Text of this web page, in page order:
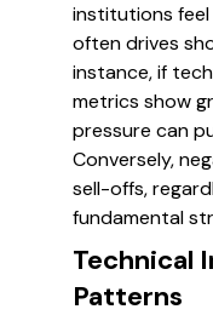
institutions
often drives
instance, if
metrics show
pressure can
Conversely,
sell-offs,
fundamental
Technical
Patterns